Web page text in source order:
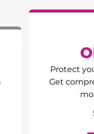
Protect
Get